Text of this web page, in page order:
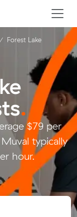
.
$79 per
typically
hour.
Forest Lake